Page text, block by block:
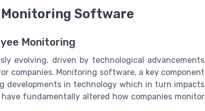
Software
Monitoring
evolving, driven by technological advancements
companies. Monitoring software, a key component
developments in technology which in turn impacts
fundamentally altered how companies monitor